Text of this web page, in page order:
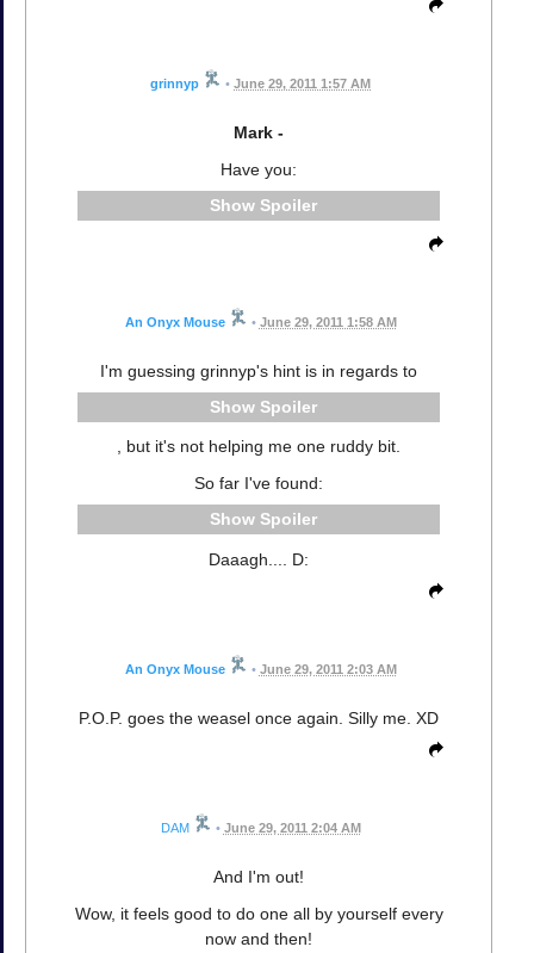
grinnyp • June 29, 2011 1:57 AM
Mark -
Have you:
Spoiler
An Onyx Mouse • June 29, 2011 1:58 AM
I'm guessing grinnyp's hint is in regards to
Spoiler
, but it's not helping me one ruddy bit.
So far I've found:
Spoiler
Daaagh.... D:
An Onyx Mouse • June 29, 2011 2:03 AM
P.O.P. goes the weasel once again. Silly me. XD
DAM • June 29, 2011 2:04 AM
And I'm out!
Wow, it feels good to do one all by yourself every
now and then!